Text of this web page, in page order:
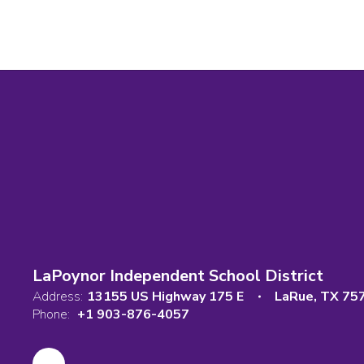
LaPoynor Independent School District
Address: 13155 US Highway 175 E
LaRue, TX
Phone: +1 903-876-4057